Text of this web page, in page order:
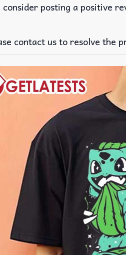
posting a positive
contact us to resolve the